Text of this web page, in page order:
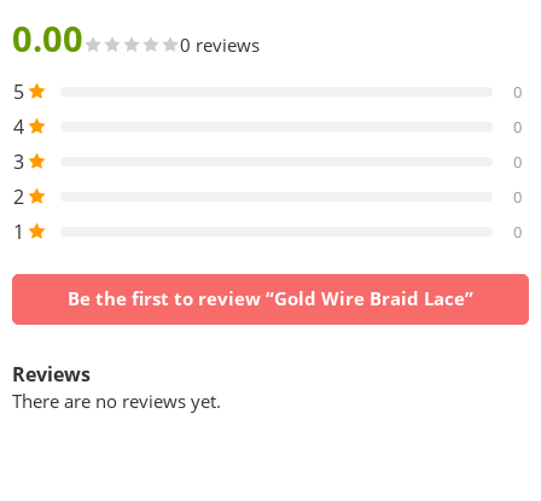
0.00 0 reviews
5 0
4 0
3 0
2 0
1 0
Be the first to review “Gold Wire Braid Lace”
Reviews
There are no reviews yet.